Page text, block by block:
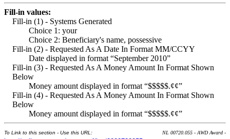
Fill-in values:
Fill-in (1) - Systems Generated
Choice 1: your
Choice 2: Beneficiary's name, possessive
Fill-in (2) - Requested As A Date In Format MM/CCYY
Date displayed in format “September 2010”
Fill-in (3) - Requested As A Money Amount In Format Shown
Below
Money amount displayed in format “$$$$$.¢¢”
Fill-in (4) - Requested As A Money Amount In Format Shown
Below
Money amount displayed in format “$$$$$.¢¢”
To Link to this section - Use this URL: NL 00720.055 - AWD Award -